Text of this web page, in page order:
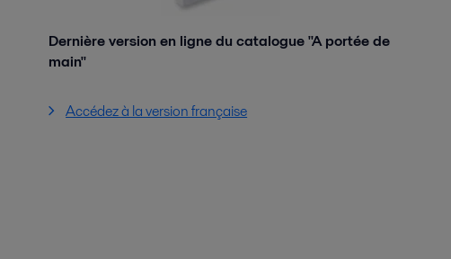
Dernière version en ligne du catalogue "A portée de
main"
Accédez à la version française